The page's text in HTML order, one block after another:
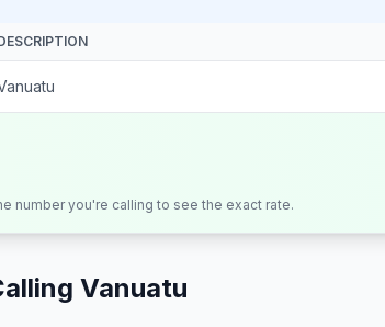
number you're calling to see the exact rate.
Vanuatu